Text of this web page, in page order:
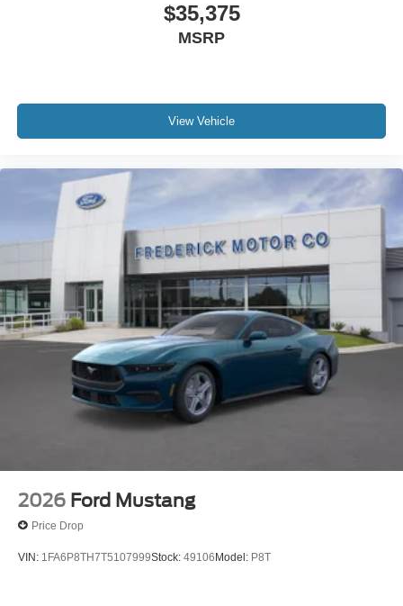
$35,375
MSRP
View Vehicle
2026 Ford Mustang
Price Drop
VIN: 1FA6P8TH7T5107999Stock: 49106Model: P8T